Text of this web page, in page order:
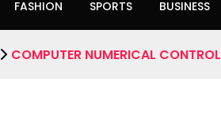
FASHION SPORTS BUSINESS
COMPUTER NUMERICAL CONTROL